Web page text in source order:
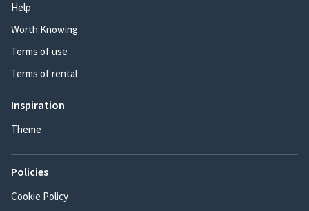
Help
Worth Knowing
Terms of use
Terms of rental
Inspiration
Theme
Policies
Cookie Policy